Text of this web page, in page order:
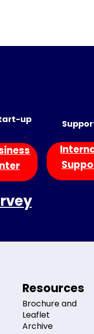
up
Resources
Brochure and
Leaflet
Archive